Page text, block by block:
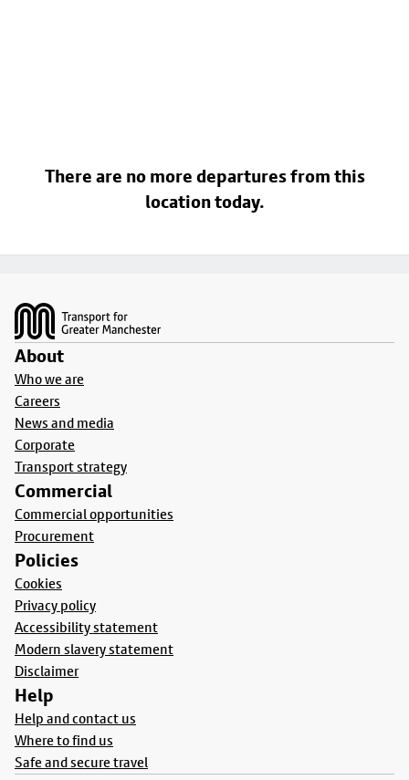
There are no more departures from this
location today.
About
Who we are
Careers
News and media
Corporate
Transport strategy
Commercial
Commercial opportunities
Procurement
Policies
Cookies
Privacy policy
Accessibility statement
Modern slavery statement
Disclaimer
Help
Help and contact us
Where to find us
Safe and secure travel